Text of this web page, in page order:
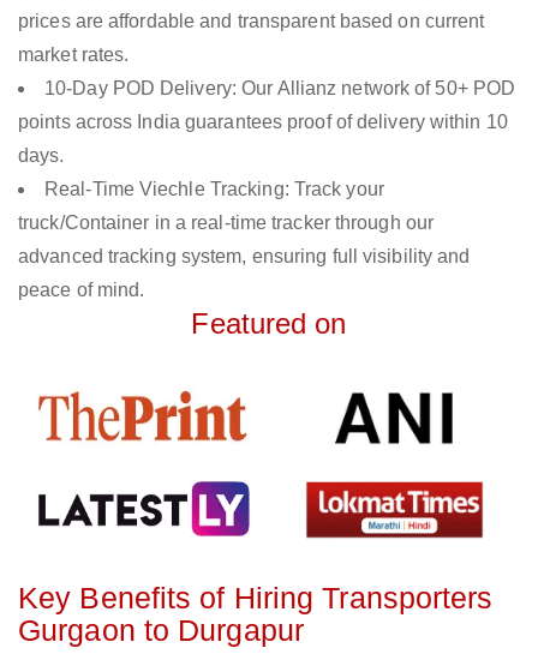
prices are affordable and transparent based on current
market rates.
10-Day POD Delivery: Our Allianz network of 50+ POD
points across India guarantees proof of delivery within 10
days.
Real-Time Viechle Tracking: Track your
truck/Container in a real-time tracker through our
advanced tracking system, ensuring full visibility and
peace of mind.
Featured on
Key Benefits of Hiring Transporters
Gurgaon to Durgapur